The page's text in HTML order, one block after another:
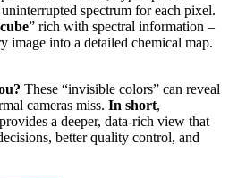
spectrum for each pixel.
” rich with spectral information –
image into a detailed chemical map.
These “invisible colors” can reveal
cameras miss. In short,
a deeper, data-rich view that
better quality control, and